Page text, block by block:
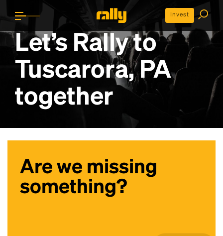
Invest
Let’s Rally to
Tuscarora, PA
together
Are we missing
something?